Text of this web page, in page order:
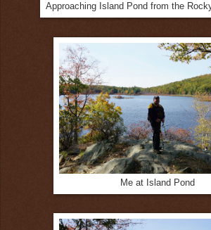
Approaching Island Pond from the
Me at Island Pond